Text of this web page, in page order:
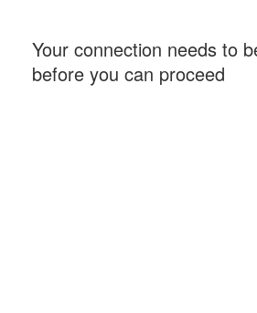
Your connection needs to
before you can proceed